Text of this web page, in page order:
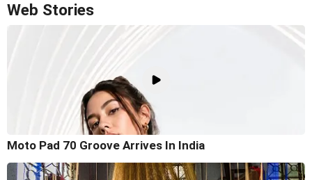
Web Stories
Moto Pad 70 Groove Arrives In India